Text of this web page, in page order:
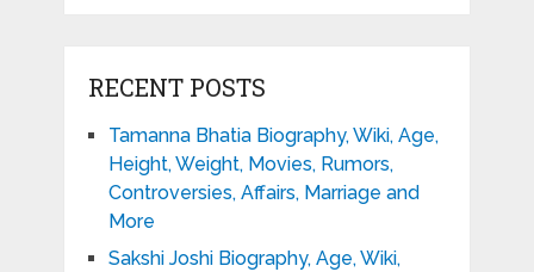
RECENT POSTS
Tamanna Bhatia Biography, Wiki, Age,
Height, Weight, Movies, Rumors,
Controversies, Affairs, Marriage and
More
Sakshi Joshi Biography, Age, Wiki,